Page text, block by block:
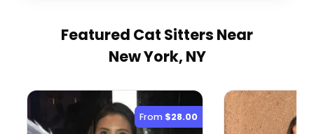
Featured Cat Sitters Near
New York, NY
From $28.00